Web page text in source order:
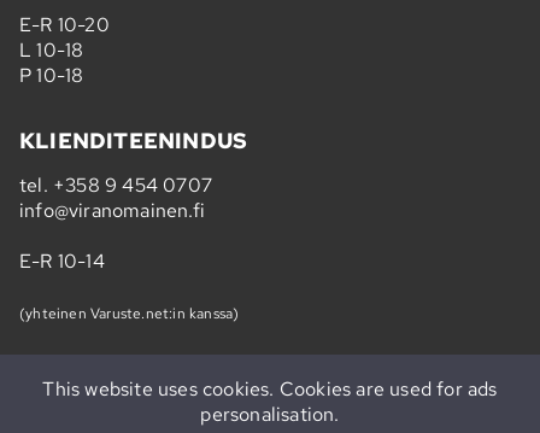
E-R 10-20
L 10-18
P 10-18
KLIENDITEENINDUS
tel. +358 9 454 0707
info@viranomainen.fi
E-R 10-14
(yhteinen Varuste.net:in kanssa)
This website uses cookies. Cookies are used for ads
personalisation.